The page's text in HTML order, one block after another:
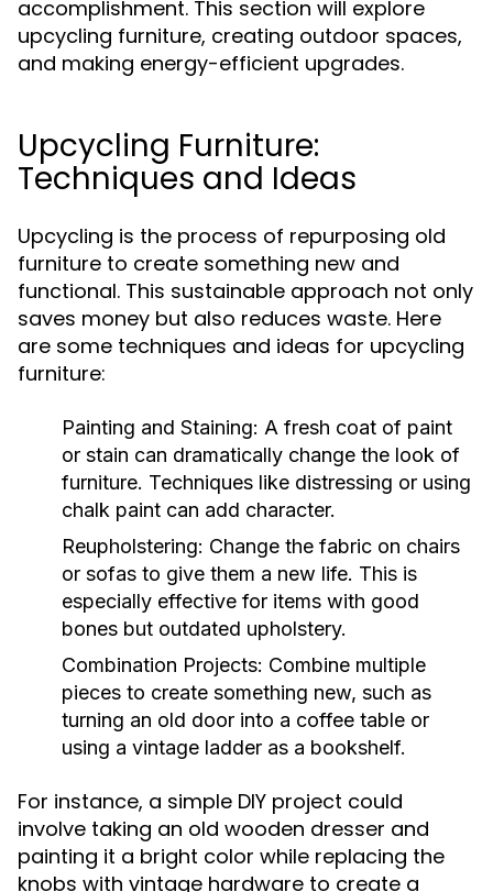
accomplishment. This section will explore
upcycling furniture, creating outdoor spaces,
and making energy-efficient upgrades.
Upcycling Furniture:
Techniques and Ideas
Upcycling is the process of repurposing old
furniture to create something new and
functional. This sustainable approach not only
saves money but also reduces waste. Here
are some techniques and ideas for upcycling
furniture:
Painting and Staining: A fresh coat of paint
or stain can dramatically change the look of
furniture. Techniques like distressing or using
chalk paint can add character.
Reupholstering: Change the fabric on chairs
or sofas to give them a new life. This is
especially effective for items with good
bones but outdated upholstery.
Combination Projects: Combine multiple
pieces to create something new, such as
turning an old door into a coffee table or
using a vintage ladder as a bookshelf.
For instance, a simple DIY project could
involve taking an old wooden dresser and
painting it a bright color while replacing the
knobs with vintage hardware to create a